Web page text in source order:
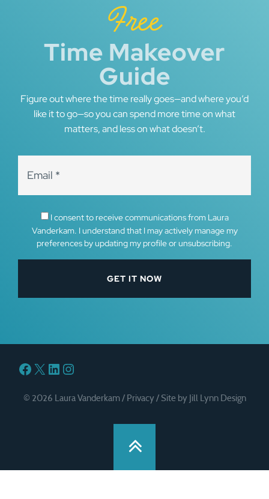
Free
Time Makeover
Guide
Figure out where the time really goes—and where you’d
like it to go—so you can spend more time on what
matters, and less on what doesn’t.
I consent to receive communications from Laura
Vanderkam. I understand that I may actively manage my
preferences by updating my profile or unsubscribing.
Facebook
X LinkedIn
Instagram
© 2026 Laura Vanderkam / Privacy/ Site by Jill Lynn Design